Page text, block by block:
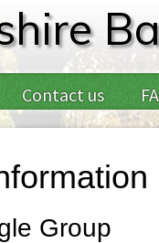
Contact us
Group